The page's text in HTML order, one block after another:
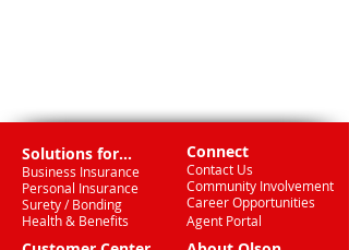
Solutions for...
Business Insurance
Personal Insurance
Surety / Bonding
Connect
Contact Us
Community Involvement
Career Opportunities
Health & Benefits
Agent Portal